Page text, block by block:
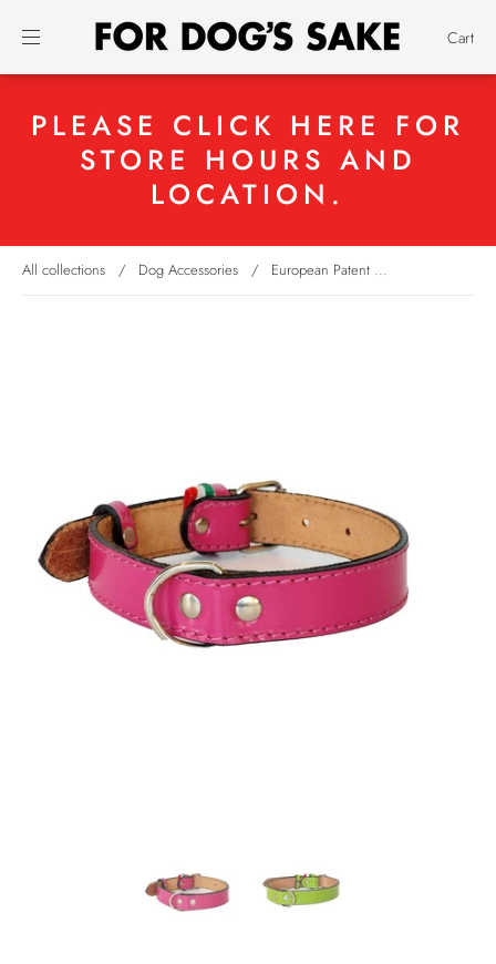
PLEASE CLICK HERE FOR
STORE HOURS AND
LOCATION.
Cart
All collections / Dog Accessories / European Patent ...